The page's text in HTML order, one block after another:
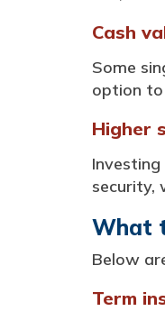
Cash
Some
option to
Higher
security,
What
Below
Term